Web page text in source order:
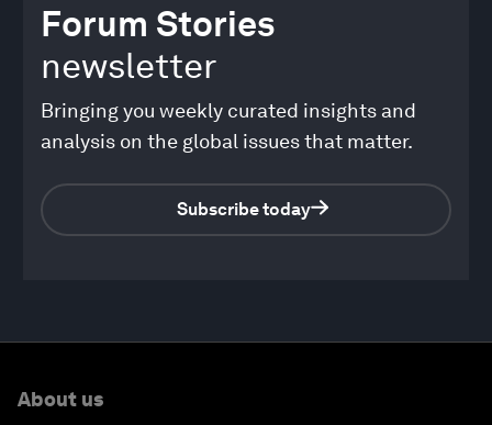
Forum Stories
newsletter
Bringing you weekly curated insights and
analysis on the global issues that matter.
Subscribe today
0
46About us